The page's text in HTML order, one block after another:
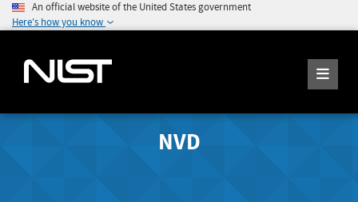
An official website of the United States government
Here's how you know
NVD